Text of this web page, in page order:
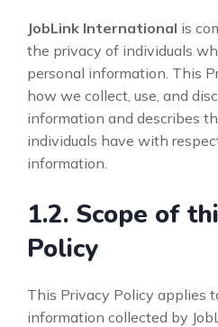
JobLink International is
the privacy of individuals
personal information. This
how we collect, use, and
information and describes
individuals have with
information.
1.2. Scope of
Policy
This Privacy Policy applies
information collected by